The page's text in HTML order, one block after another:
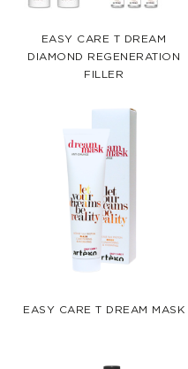
EASY CARE T DREAM
DIAMOND REGENERATION
FILLER
EASY CARE T DREAM MASK